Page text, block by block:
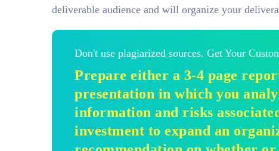
deliverable audience and will organize your
Don't use plagiarized sources. Get Your
Prepare either a 3-4 page
presentation in which you
information and risks
investment to expand an